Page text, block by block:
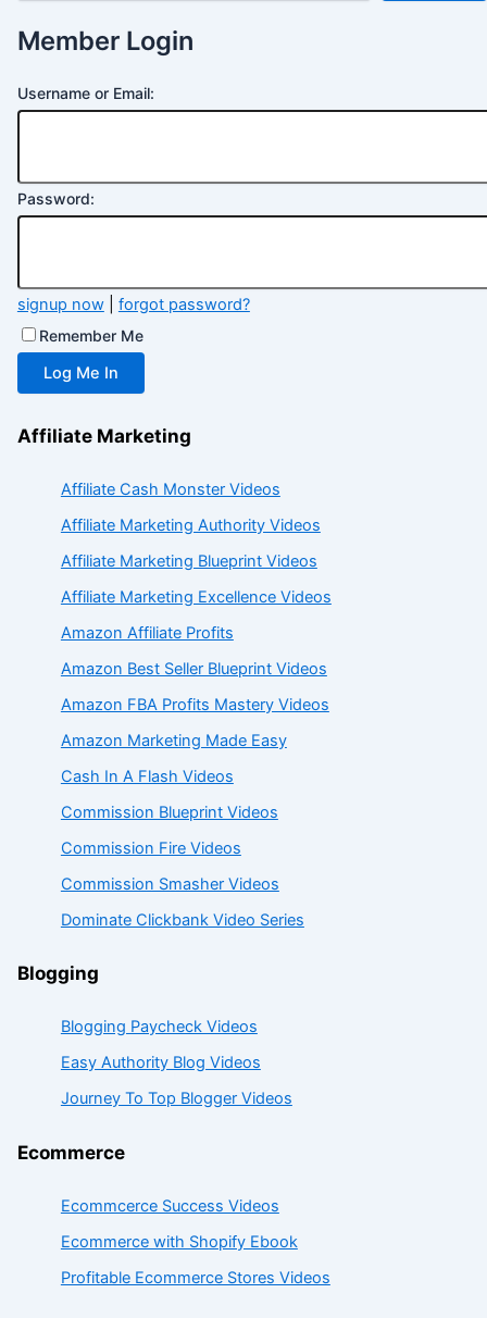
Member Login
Username or Email:
Password:
signup now| forgot password?
Remember Me
Affiliate Marketing
Affiliate Cash Monster Videos
Affiliate Marketing Authority Videos
Affiliate Marketing Blueprint Videos
Affiliate Marketing Excellence Videos
Amazon Affiliate Profits
Amazon Best Seller Blueprint Videos
Amazon FBA Profits Mastery Videos
Amazon Marketing Made Easy
Cash In A Flash Videos
Commission Blueprint Videos
Commission Fire Videos
Commission Smasher Videos
Dominate Clickbank Video Series
Blogging
Blogging Paycheck Videos
Easy Authority Blog Videos
Journey To Top Blogger Videos
Ecommerce
Ecommcerce Success Videos
Ecommerce with Shopify Ebook
Profitable Ecommerce Stores Videos